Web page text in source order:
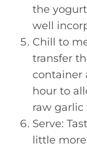
the
well
Chill to
transfer
container
hour to
raw garlic
Serve:
little